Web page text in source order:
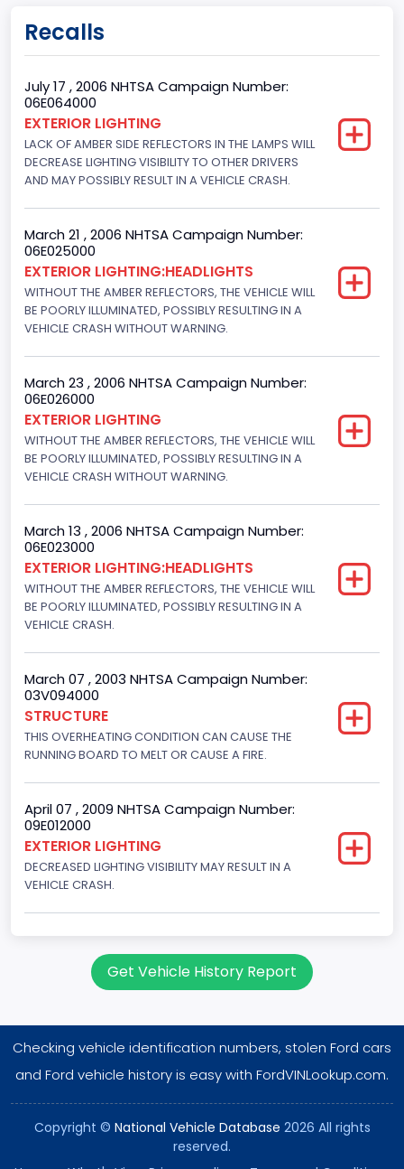
Doors
4
Gross Vehicle Weight Rating From
Class 2E: 6,001 - 7,000 lb (2,722 - 3,175 kg)
Trailer Type Connection
Not Applicable
Trailer Body Type
Not Applicable
4x2
Engine Numberof Cylinders
8
Displacement(CC)
5400.0
Displacement(CI)
329.52821811155
Displacement(L)
Engine Power(k W)
190.1535
Fuel Type- Primary
Valve Train Design
Engine Configuration
Engine Manufacturer
Ford
NCSA Body Type
Recalls
July 17 , 2006 NHTSA Campaign Number:
06E064000
EXTERIOR LIGHTING
LACK OF AMBER SIDE REFLECTORS IN THE LAMPS WILL
DECREASE LIGHTING VISIBILITY TO OTHER DRIVERS
AND MAY POSSIBLY RESULT IN A VEHICLE CRASH.
March 21 , 2006 NHTSA Campaign Number:
06E025000
EXTERIOR LIGHTING:HEADLIGHTS
WITHOUT THE AMBER REFLECTORS, THE VEHICLE WILL
BE POORLY ILLUMINATED, POSSIBLY RESULTING IN A
VEHICLE CRASH WITHOUT WARNING.
March 23 , 2006 NHTSA Campaign Number:
06E026000
EXTERIOR LIGHTING
WITHOUT THE AMBER REFLECTORS, THE VEHICLE WILL
BE POORLY ILLUMINATED, POSSIBLY RESULTING IN A
VEHICLE CRASH WITHOUT WARNING.
March 13 , 2006 NHTSA Campaign Number:
06E023000
EXTERIOR LIGHTING:HEADLIGHTS
WITHOUT THE AMBER REFLECTORS, THE VEHICLE WILL
BE POORLY ILLUMINATED, POSSIBLY RESULTING IN A
VEHICLE CRASH.
March 07 , 2003 NHTSA Campaign Number:
03V094000
STRUCTURE
THIS OVERHEATING CONDITION CAN CAUSE THE
RUNNING BOARD TO MELT OR CAUSE A FIRE.
April 07 , 2009 NHTSA Campaign Number:
09E012000
EXTERIOR LIGHTING
DECREASED LIGHTING VISIBILITY MAY RESULT IN A
VEHICLE CRASH.
Get Vehicle History Report
Checking vehicle identification numbers, stolen Ford cars
and Ford vehicle history is easy with FordVINLookup.com.
Copyright © National Vehicle Database 2026 All rights
reserved.